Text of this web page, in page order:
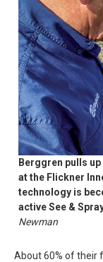
Berggren pulls
at the Flickner
technology is
active See &
Newman
About 60% of their